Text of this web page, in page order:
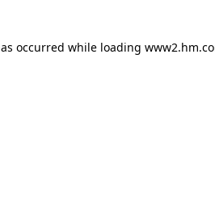
occurred while loading